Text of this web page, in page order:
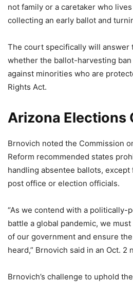
not family or a caretaker who
collecting an early ballot and
The court specifically will answer
whether the ballot-harvesting
against minorities who are
Rights Act.
Arizona Elections
Brnovich noted the Commission
Reform recommended states
handling absentee ballots,
post office or election officials.
“As we contend with a politically-
battle a global pandemic, we
of our government and ensure
heard,” Brnovich said in an Oct. 2
Brnovich’s challenge to uphold